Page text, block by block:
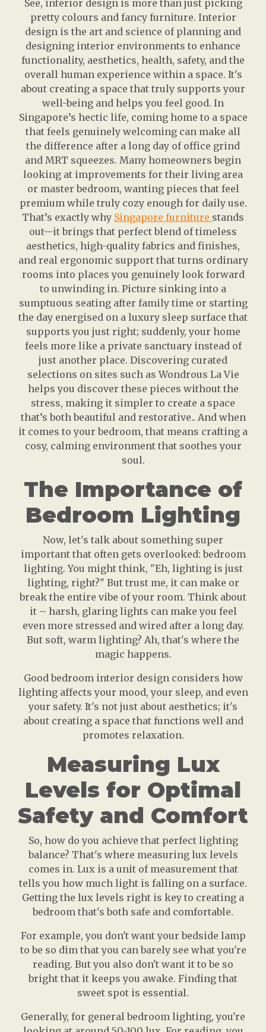
See, interior design is more than just picking
pretty colours and fancy furniture. Interior
design is the art and science of planning and
designing interior environments to enhance
functionality, aesthetics, health, safety, and the
overall human experience within a space. It's
about creating a space that truly supports your
well-being and helps you feel good. In
Singapore’s hectic life, coming home to a space
that feels genuinely welcoming can make all
the difference after a long day of office grind
and MRT squeezes. Many homeowners begin
looking at improvements for their living area
or master bedroom, wanting pieces that feel
premium while truly cozy enough for daily use.
That’s exactly why Singapore furniture stands
out—it brings that perfect blend of timeless
aesthetics, high-quality fabrics and finishes,
and real ergonomic support that turns ordinary
rooms into places you genuinely look forward
to unwinding in. Picture sinking into a
sumptuous seating after family time or starting
the day energised on a luxury sleep surface that
supports you just right; suddenly, your home
feels more like a private sanctuary instead of
just another place. Discovering curated
selections on sites such as Wondrous La Vie
helps you discover these pieces without the
stress, making it simpler to create a space
that’s both beautiful and restorative.. And when
it comes to your bedroom, that means crafting a
cosy, calming environment that soothes your
soul.
The Importance of
Bedroom Lighting
Now, let's talk about something super
important that often gets overlooked: bedroom
lighting. You might think, "Eh, lighting is just
lighting, right?" But trust me, it can make or
break the entire vibe of your room. Think about
it – harsh, glaring lights can make you feel
even more stressed and wired after a long day.
But soft, warm lighting? Ah, that's where the
magic happens.
Good bedroom interior design considers how
lighting affects your mood, your sleep, and even
your safety. It's not just about aesthetics; it's
about creating a space that functions well and
promotes relaxation.
Measuring Lux
Levels for Optimal
Safety and Comfort
So, how do you achieve that perfect lighting
balance? That's where measuring lux levels
comes in. Lux is a unit of measurement that
tells you how much light is falling on a surface.
Getting the lux levels right is key to creating a
bedroom that's both safe and comfortable.
For example, you don't want your bedside lamp
to be so dim that you can barely see what you're
reading. But you also don't want it to be so
bright that it keeps you awake. Finding that
sweet spot is essential.
Generally, for general bedroom lighting, you're